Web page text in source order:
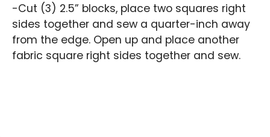
-Cut (3) 2.5” blocks, place two squares right
sides together and sew a quarter-inch away
from the edge. Open up and place another
fabric square right sides together and sew.